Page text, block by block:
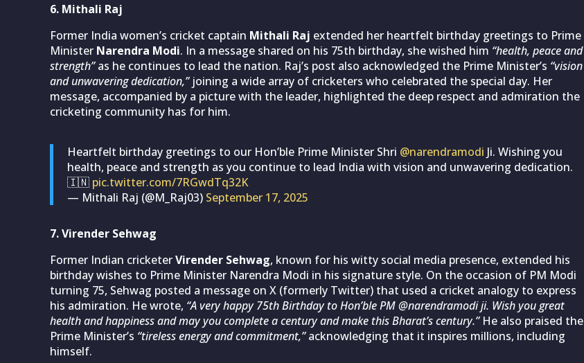
6. Mithali Raj
Former India women’s cricket captain Mithali Raj extended her heartfelt birthday greetings to Prime
Minister Narendra Modi. In a message shared on his 75th birthday, she wished him “health, peace and
strength”as he continues to lead the nation. Raj’s post also acknowledged the Prime Minister’s “vision
and unwavering dedication,”joining a wide array of cricketers who celebrated the special day. Her
message, accompanied by a picture with the leader, highlighted the deep respect and admiration the
cricketing community has for him.
Heartfelt birthday greetings to our Hon’ble Prime Minister Shri @narendramodi Ji. Wishing you
health, peace and strength as you continue to lead India with vision and unwavering dedication.
🇮🇳 pic.twitter.com/7RGwdTq32K
— Mithali Raj (@M_Raj03) September 17, 2025
7. Virender Sehwag
Former Indian cricketerVirender Sehwag, known for his witty social media presence, extended his
birthday wishes to Prime Minister Narendra Modi in his signature style. On the occasion of PM Modi
turning 75, Sehwag posted a message on X (formerly Twitter) that used a cricket analogy to express
his admiration. He wrote, “A very happy 75th Birthday to Hon’ble PM @narendramodi ji. Wish you great
health and happiness and may you complete a century and make this Bharat’s century.”He also praised the
Prime Minister’s “tireless energy and commitment,”acknowledging that it inspires millions, including
himself.